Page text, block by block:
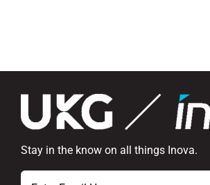
Stay in the know on all things Inova.